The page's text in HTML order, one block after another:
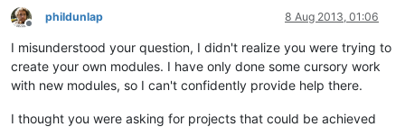
Offline
phildunlap 8 Aug 2013, 01:06
I misunderstood your question, I didn't realize you were trying to
create your own modules. I have only done some cursory work
with new modules, so I can't confidently provide help there.
I thought you were asking for projects that could be achieved